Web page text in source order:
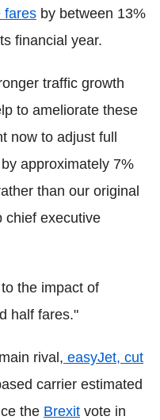
fares by between 13%
financial year.
traffic growth
to ameliorate these
now to adjust full
approximately 7%
than our original
chief executive
the impact of
half fares."
rival, easyJet, cut
carrier estimated
the Brexit vote in